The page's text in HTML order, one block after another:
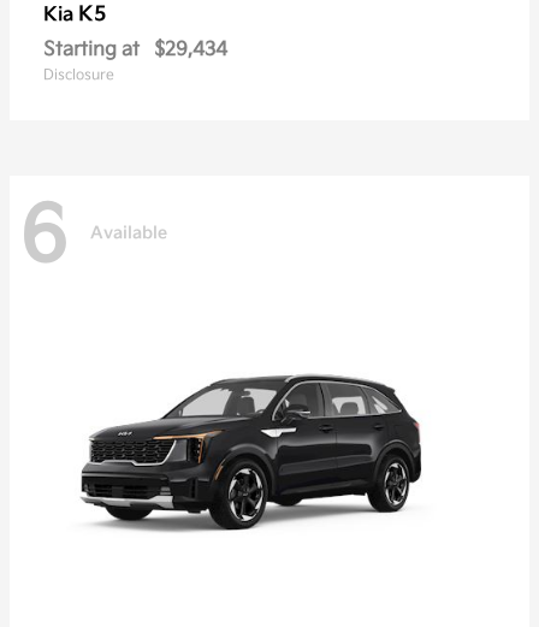
Kia K5
Starting at $29,434
Disclosure
6 Available